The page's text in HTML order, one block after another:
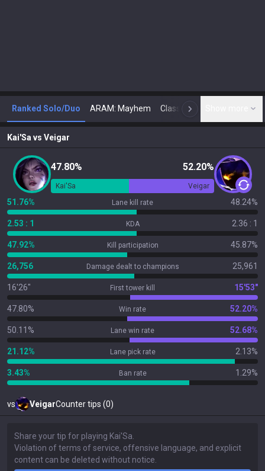
Ranked Solo/Duo ARAM: Mayhem Classic N
Kai'Sa vs Veigar
47.80% 52.20%
Kai'Sa Veigar
51.76% Lane kill rate 48.24%
2.53 : 1 KDA 2.36 : 1
47.92% Kill participation 45.87%
26,756 Damage dealt to champions 25,961
16'26" First tower kill 15'53"
47.80% Win rate 52.20%
50.11% Lane win rate 52.68%
21.12% Lane pick rate 2.13%
3.43% Ban rate 1.29%
vs VeigarCounter tips (0)